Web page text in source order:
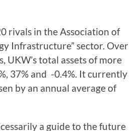
rivals in the Association of
Infrastructure” sector. Over
UKW’s total assets of more
37% and -0.4%. It currently
by an annual average of
a guide to the future